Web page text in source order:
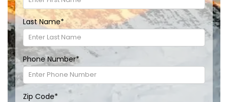
Last Name*
Phone Number*
Zip Code*